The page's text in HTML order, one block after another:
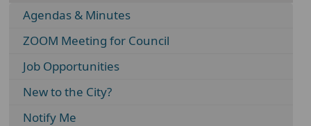
Agendas & Minutes
ZOOM Meeting for Council
Job Opportunities
New to the City?
Notify Me